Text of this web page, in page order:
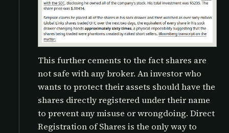
This further cements to the fact shares are
not safe with any broker. An investor who
wants to protect their assets should have the
shares directly registered under their name
to prevent any misuse or wrongdoing. Direct
Registration of Shares is the only way to